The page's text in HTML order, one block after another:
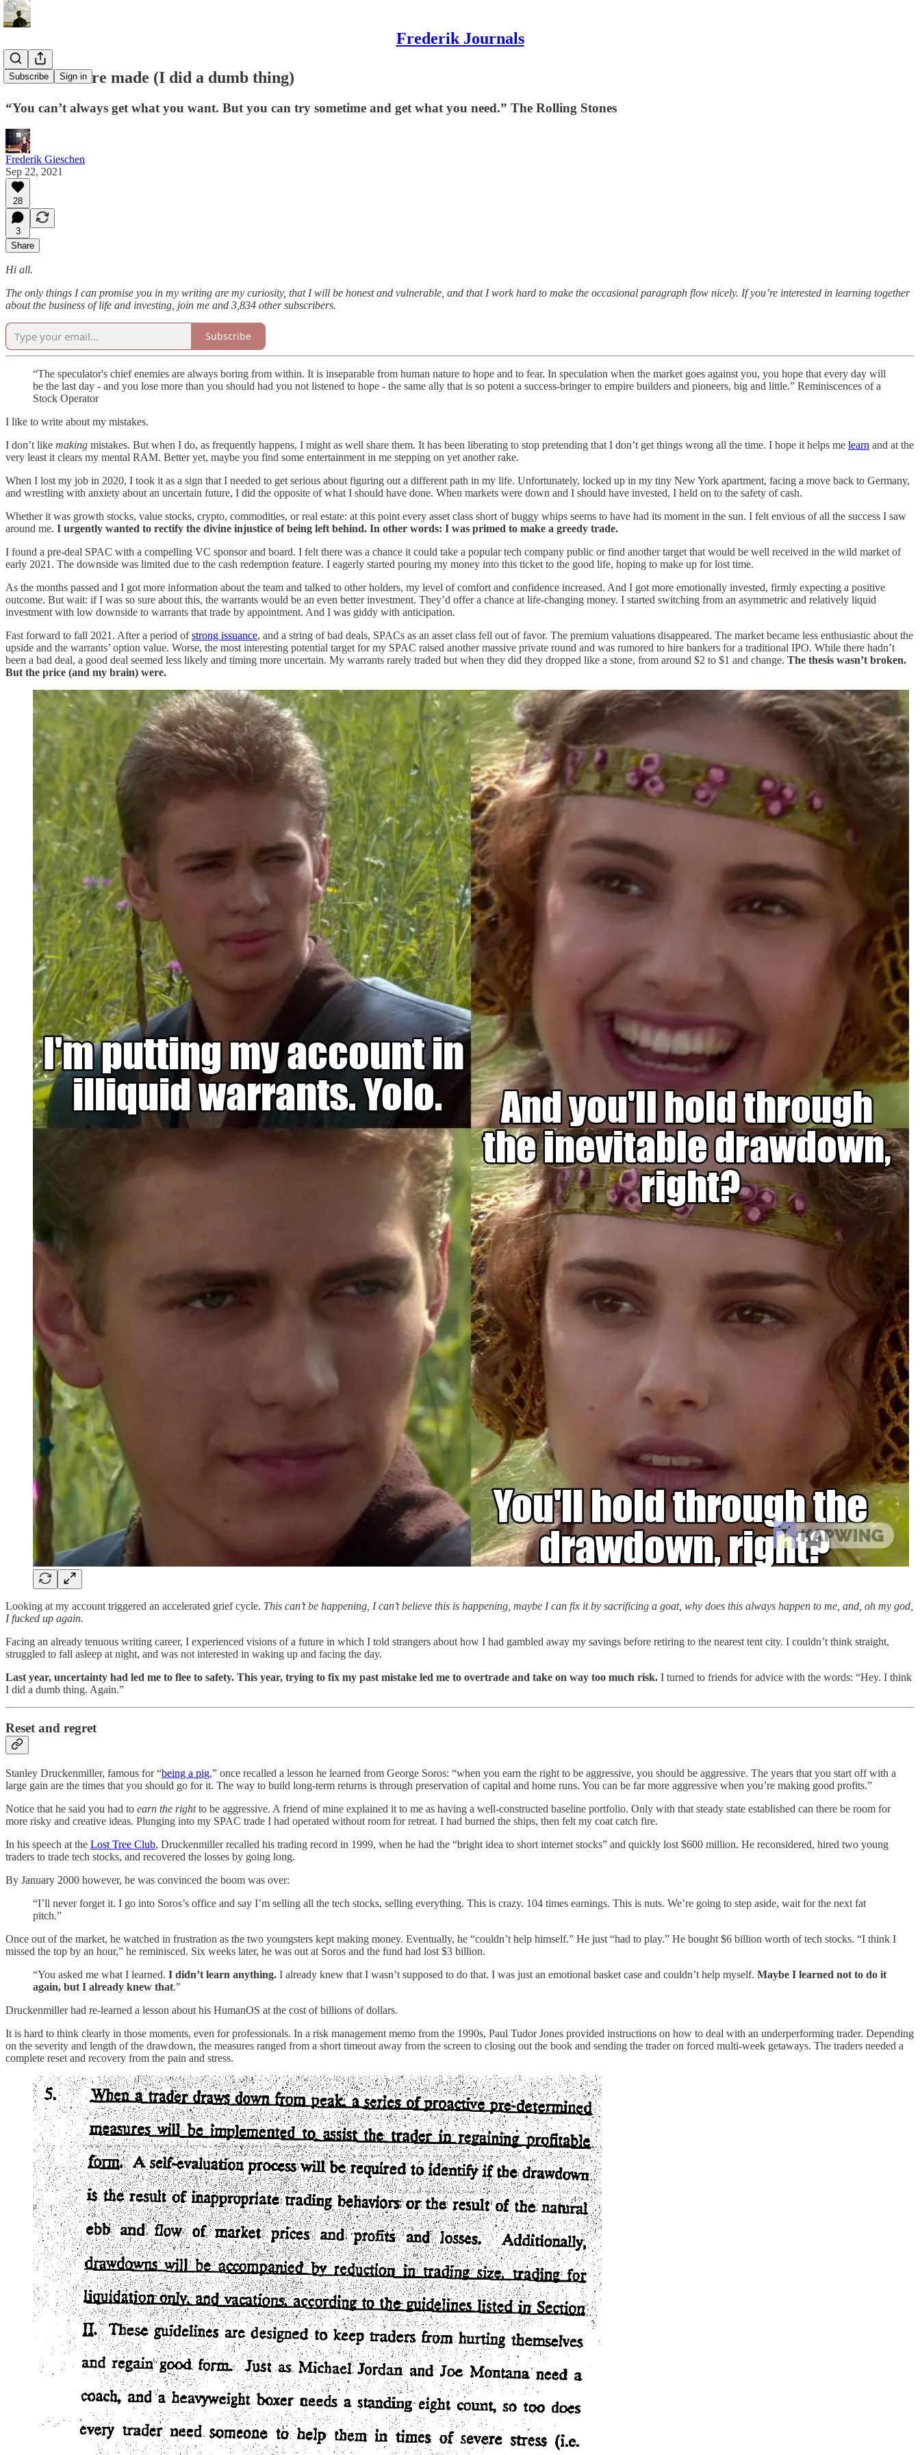
Frederik Journals
Subscribe Sign in
Mistakes were made (I did a dumb thing)
“You can’t always get what you want. But you can try sometime and get what you need.” The Rolling Stones
Frederik Gieschen
Sep 22, 2021
28
3
Share
Hi all.
The only things I can promise you in my writing are my curiosity, that I will be honest and vulnerable, and that I work hard to make the occasional paragraph flow nicely. If you’re interested in learning together
about the business of life and investing, join me and 3,834 other subscribers.
Subscribe
“The speculator's chief enemies are always boring from within. It is inseparable from human nature to hope and to fear. In speculation when the market goes against you, you hope that every day will
be the last day - and you lose more than you should had you not listened to hope - the same ally that is so potent a success-bringer to empire builders and pioneers, big and little.” Reminiscences of a
Stock Operator
I like to write about my mistakes.
I don’t like making mistakes. But when I do, as frequently happens, I might as well share them. It has been liberating to stop pretending that I don’t get things wrong all the time. I hope it helps me learn and at the
very least it clears my mental RAM. Better yet, maybe you find some entertainment in me stepping on yet another rake.
When I lost my job in 2020, I took it as a sign that I needed to get serious about figuring out a different path in my life. Unfortunately, locked up in my tiny New York apartment, facing a move back to Germany,
and wrestling with anxiety about an uncertain future, I did the opposite of what I should have done. When markets were down and I should have invested, I held on to the safety of cash.
Whether it was growth stocks, value stocks, crypto, commodities, or real estate: at this point every asset class short of buggy whips seems to have had its moment in the sun. I felt envious of all the success I saw
around me. I urgently wanted to rectify the divine injustice of being left behind. In other words: I was primed to make a greedy trade.
I found a pre-deal SPAC with a compelling VC sponsor and board. I felt there was a chance it could take a popular tech company public or find another target that would be well received in the wild market of
early 2021. The downside was limited due to the cash redemption feature. I eagerly started pouring my money into this ticket to the good life, hoping to make up for lost time.
As the months passed and I got more information about the team and talked to other holders, my level of comfort and confidence increased. And I got more emotionally invested, firmly expecting a positive
outcome. But wait: if I was so sure about this, the warrants would be an even better investment. They’d offer a chance at life-changing money. I started switching from an asymmetric and relatively liquid
investment with low downside to warrants that trade by appointment. And I was giddy with anticipation.
Fast forward to fall 2021. After a period ofstrong issuance, and a string of bad deals, SPACs as an asset class fell out of favor. The premium valuations disappeared. The market became less enthusiastic about the
upside and the warrants’ option value. Worse, the most interesting potential target for my SPAC raised another massive private round and was rumored to hire bankers for a traditional IPO. While there hadn’t
been a bad deal, a good deal seemed less likely and timing more uncertain. My warrants rarely traded but when they did they dropped like a stone, from around $2 to $1 and change. The thesis wasn’t broken.
But the price (and my brain) were.
Looking at my account triggered an accelerated grief cycle. This can’t be happening, I can’t believe this is happening, maybe I can fix it by sacrificing a goat, why does this always happen to me, and, oh my god,
I fucked up again.
Facing an already tenuous writing career, I experienced visions of a future in which I told strangers about how I had gambled away my savings before retiring to the nearest tent city. I couldn’t think straight,
struggled to fall asleep at night, and was not interested in waking up and facing the day.
Last year, uncertainty had led me to flee to safety. This year, trying to fix my past mistake led me to overtrade and take on way too much risk. I turned to friends for advice with the words: “Hey. I think
I did a dumb thing. Again.”
Reset and regret
Stanley Druckenmiller, famous for “being a pig,” once recalled a lesson he learned from George Soros: “when you earn the right to be aggressive, you should be aggressive. The years that you start off with a
large gain are the times that you should go for it. The way to build long-term returns is through preservation of capital and home runs. You can be far more aggressive when you’re making good profits.”
Notice that he said you had to earn the rightto be aggressive. A friend of mine explained it to me as having a well-constructed baseline portfolio. Only with that steady state established can there be room for
more risky and creative ideas. Plunging into my SPAC trade I had operated without room for retreat. I had burned the ships, then felt my coat catch fire.
In his speech at the Lost Tree Club, Druckenmiller recalled his trading record in 1999, when he had the “bright idea to short internet stocks” and quickly lost $600 million. He reconsidered, hired two young
traders to trade tech stocks, and recovered the losses by going long.
By January 2000 however, he was convinced the boom was over:
“I’ll never forget it. I go into Soros’s office and say I’m selling all the tech stocks, selling everything. This is crazy. 104 times earnings. This is nuts. We’re going to step aside, wait for the next fat
pitch.”
Once out of the market, he watched in frustration as the two youngsters kept making money. Eventually, he “couldn’t help himself.” He just “had to play.” He bought $6 billion worth of tech stocks. “I think I
missed the top by an hour,” he reminisced. Six weeks later, he was out at Soros and the fund had lost $3 billion.
“You asked me what I learned. I didn’t learn anything. I already knew that I wasn’t supposed to do that. I was just an emotional basket case and couldn’t help myself. Maybe I learned not to do it
again, but I already knew that.”
Druckenmiller had re-learned a lesson about his HumanOS at the cost of billions of dollars.
It is hard to think clearly in those moments, even for professionals. In a risk management memo from the 1990s, Paul Tudor Jones provided instructions on how to deal with an underperforming trader. Depending
on the severity and length of the drawdown, the measures ranged from a short timeout away from the screen to closing out the book and sending the trader on forced multi-week getaways. The traders needed a
complete reset and recovery from the pain and stress.